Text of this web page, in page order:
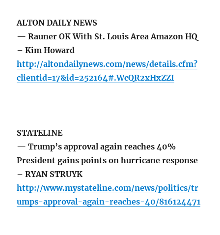
ALTON DAILY NEWS
— Rauner OK With St. Louis Area Amazon HQ
– Kim Howard
http://altondailynews.com/news/details.cfm?
clientid=17&id=252164#.WcQR2xHxZZI
STATELINE
— Trump’s approval again reaches 40%
President gains points on hurricane response
– RYAN STRUYK
http://www.mystateline.com/news/politics/tr
umps-approval-again-reaches-40/816124471